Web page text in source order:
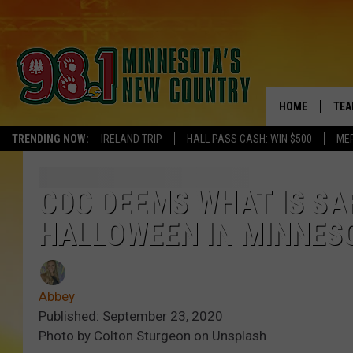
TRENDING NOW: IRELAND TRIP HALL PASS CASH: WIN $500
HOME
CDC DEEMS WHAT IS
HALLOWEEN IN
Abbey
Published: September 23, 2020
Photo by Colton Sturgeon on Unsplash